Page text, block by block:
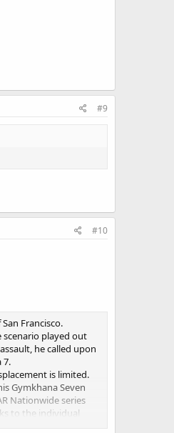
#9
#10
Francisco.
scenario played out
he called upon
7.
is limited.
Gymkhana Seven
Nationwide series
to the individual